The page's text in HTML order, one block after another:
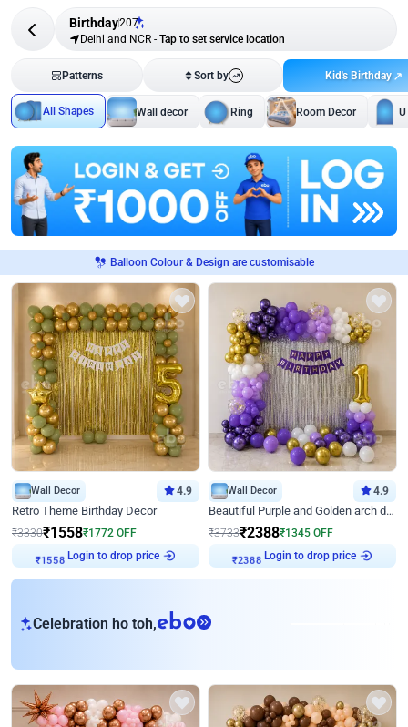
Birthday207
Delhi and NCR - Tap to set service location
Patterns Sort by Kid's Birthday
All Shapes Wall decor Ring Room Decor
Balloon Colour & Design are customisable
Wall Decor 4.9
Retro Theme Birthday Decor
₹3330₹1558₹1772 OFF
Login to drop price
Wall Decor 4.9
Beautiful Purple and Golden arch decor for Birthday
₹3733₹2388₹1345 OFF
Login to drop price
Celebration ho toh,eb